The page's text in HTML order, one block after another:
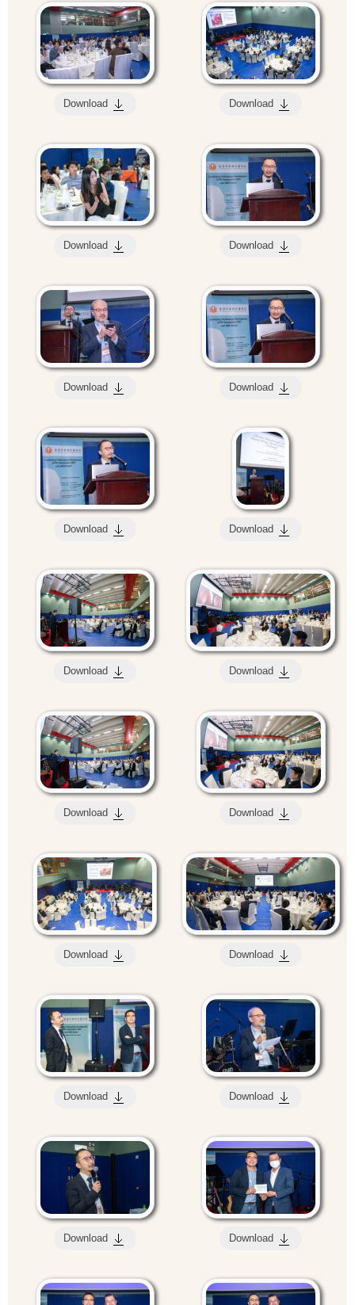
Download Download
Download Download
Download Download
Download Download
Download Download
Download Download
Download Download
Download Download
Download Download